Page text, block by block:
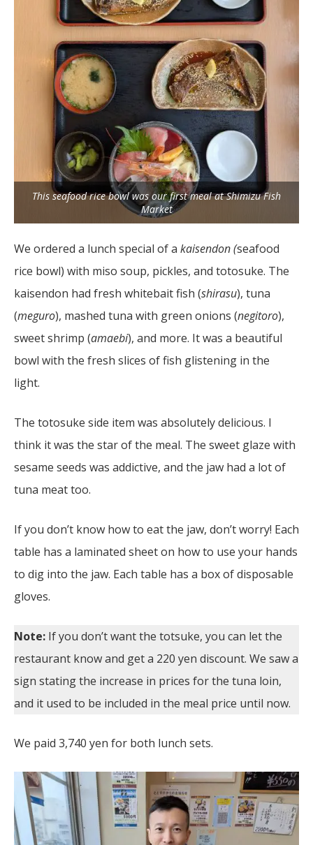
This seafood rice bowl was our first meal at Shimizu Fish
Market
We ordered a lunch special of a kaisendon (seafood
rice bowl) with miso soup, pickles, and totosuke. The
kaisendon had fresh whitebait fish (shirasu), tuna
(meguro), mashed tuna with green onions (negitoro),
sweet shrimp (amaebi), and more. It was a beautiful
bowl with the fresh slices of fish glistening in the
light.
The totosuke side item was absolutely delicious. I
think it was the star of the meal. The sweet glaze with
sesame seeds was addictive, and the jaw had a lot of
tuna meat too.
If you don’t know how to eat the jaw, don’t worry! Each
table has a laminated sheet on how to use your hands
to dig into the jaw. Each table has a box of disposable
gloves.
Note: If you don’t want the totsuke, you can let the
restaurant know and get a 220 yen discount. We saw a
sign stating the increase in prices for the tuna loin,
and it used to be included in the meal price until now.
We paid 3,740 yen for both lunch sets.